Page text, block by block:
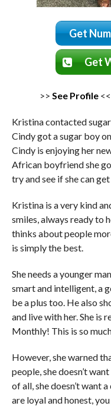
Get
Get
>> See Profile
Kristina contacted
Cindy got a sugar boy
Cindy is enjoying her
African boyfriend she
try and see if she can
Kristina is a very kind
smiles, always ready to
thinks about people
is simply the best.
She needs a younger
smart and intelligent, a
be a plus too. He also
and live with her. She is
Monthly! This is so
However, she warned
people, she doesn’t
of all, she doesn’t want
are loyal and honest,